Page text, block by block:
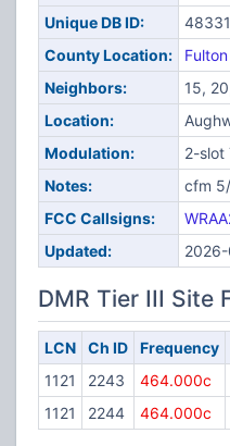
Unique DB ID:
48331
County Location:
Fulton
Neighbors:
15,
Location:
Modulation:
2-slot
Notes:
cfm
FCC Callsigns:
Updated:
DMR Tier III Site
LCN Ch ID Frequency
1121
2243 464.000c
1121
2244 464.000c